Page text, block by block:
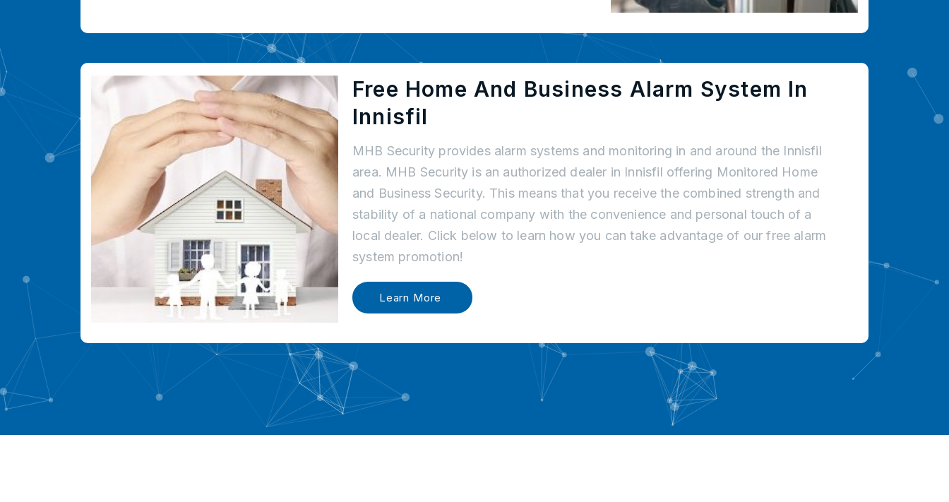
Free Home And Business Alarm System In
Innisfil
MHB Security provides alarm systems and monitoring in and around the Innisfil
area. MHB Security is an authorized dealer in Innisfil offering Monitored Home
and Business Security. This means that you receive the combined strength and
stability of a national company with the convenience and personal touch of a
local dealer. Click below to learn how you can take advantage of our free alarm
system promotion!
Learn More